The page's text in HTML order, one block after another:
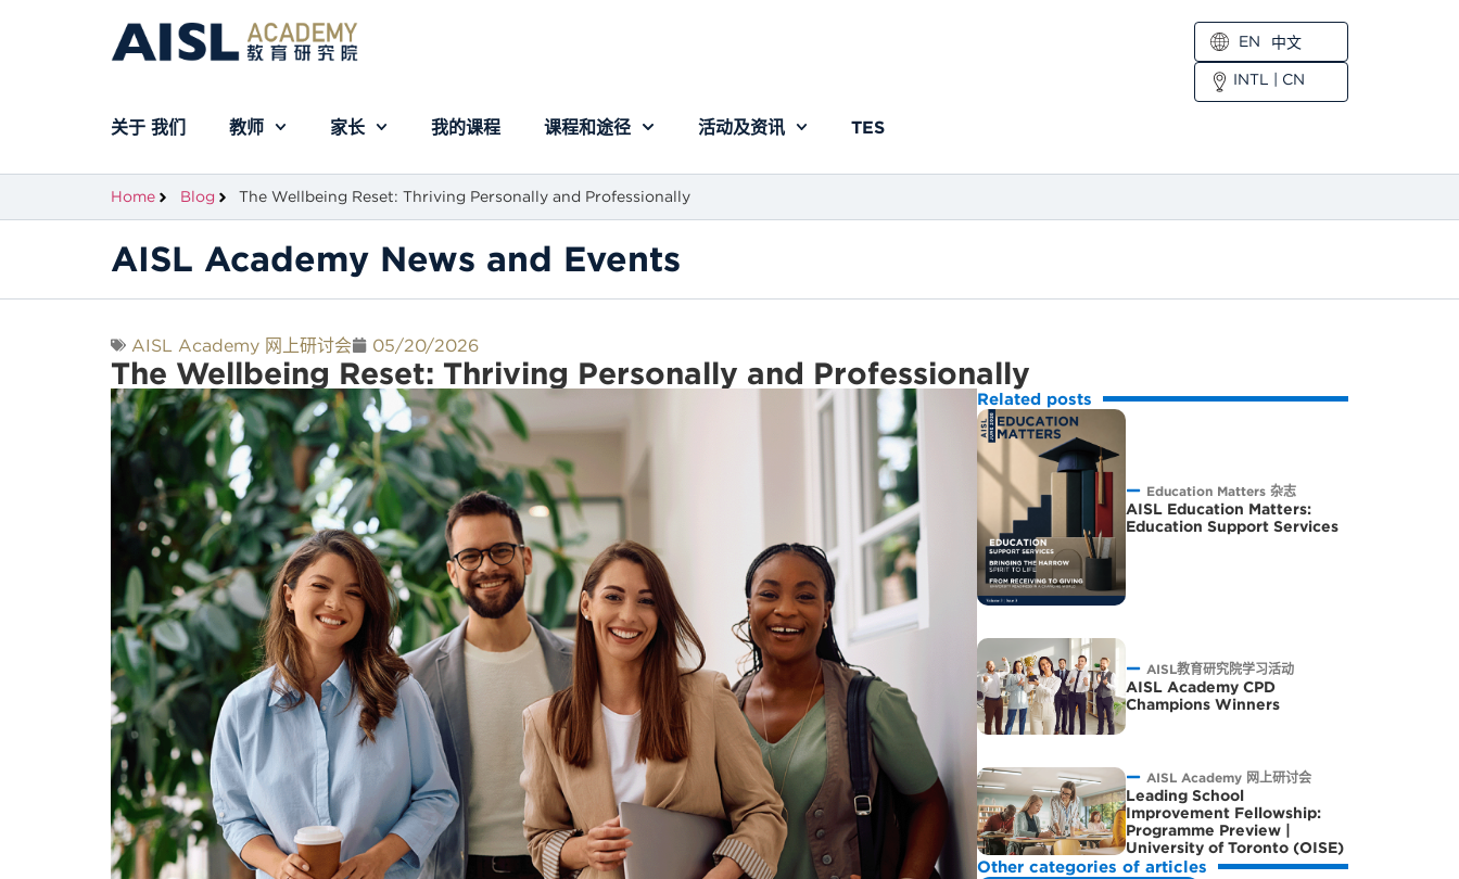
EN
中文
INTL | CN
关于 我们 教师 家长 我的课程 课程和途径 活动及资讯 TES
Home Blog The Wellbeing Reset: Thriving Personally and Professionally
AISL Academy News and Events
AISL Academy 网上研讨会 05/20/2026
The Wellbeing Reset: Thriving Personally and Professionally
Related posts
Education Matters 杂志
AISL Education Matters:
Education Support Services
AISL教育研究院学习活动
AISL Academy CPD
Champions Winners
AISL Academy 网上研讨会
Leading School
Improvement Fellowship:
Programme Preview |
University of Toronto (OISE)
Other categories of articles